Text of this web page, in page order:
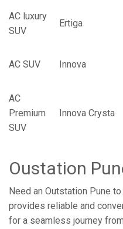
AC luxury
SUV
Ertiga
AC SUV
AC
Premium
SUV
Innova Crysta
Oustation
Need an Outstation Pune
provides reliable and
for a seamless journey